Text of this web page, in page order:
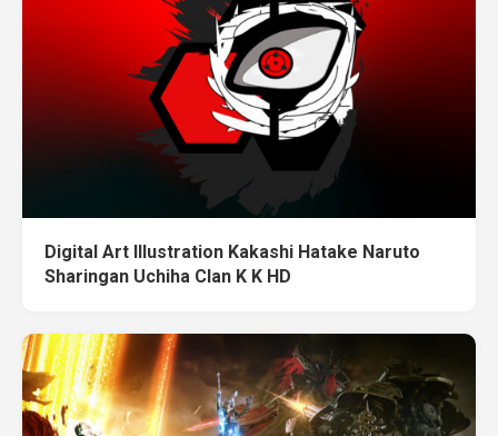
Digital Art Illustration Kakashi Hatake Naruto
Sharingan Uchiha Clan K K HD